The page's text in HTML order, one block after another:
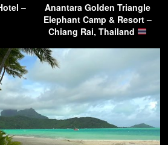
–
Anantara Golden Triangle
Elephant Camp & Resort –
Chiang Rai, Thailand